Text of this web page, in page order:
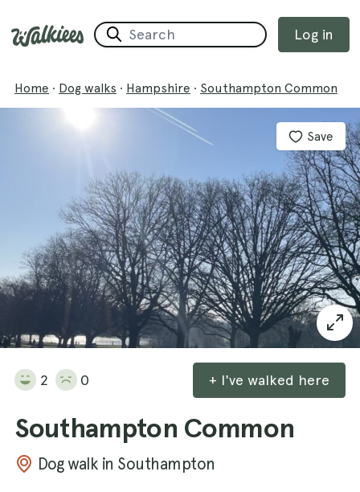
Log in
Home · Dog walks · Hampshire · Southampton Common
Save
2 0 + I've walked here
Southampton Common
Dog walk in Southampton